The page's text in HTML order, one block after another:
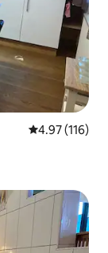
4.97 out of 5
4.97 (116)